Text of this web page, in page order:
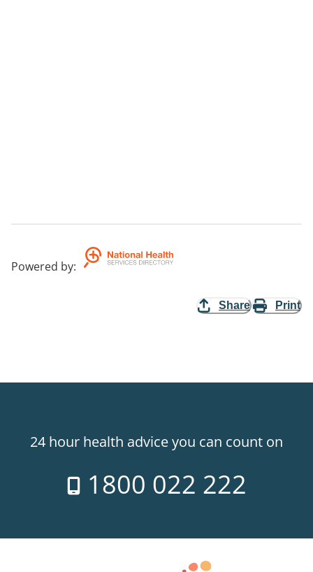
Powered by:
Share Print
24 hour health advice you can count on
1800 022 222